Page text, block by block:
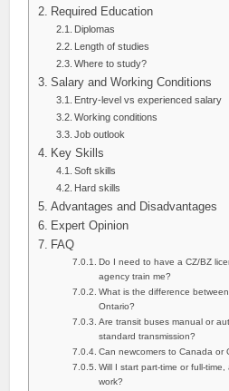
Required Education
Diplomas
Length of studies
Where to study?
Salary and Working Conditions
Entry-level vs experienced salary
Working conditions
Job outlook
Key Skills
Soft skills
Hard skills
Advantages and Disadvantages
Expert Opinion
FAQ
Do I need to have a CZ/BZ
agency train me?
What is the difference
Ontario?
Are transit buses manual or
standard transmission?
Can newcomers to Canada or
Will I start part-time or full-
work?